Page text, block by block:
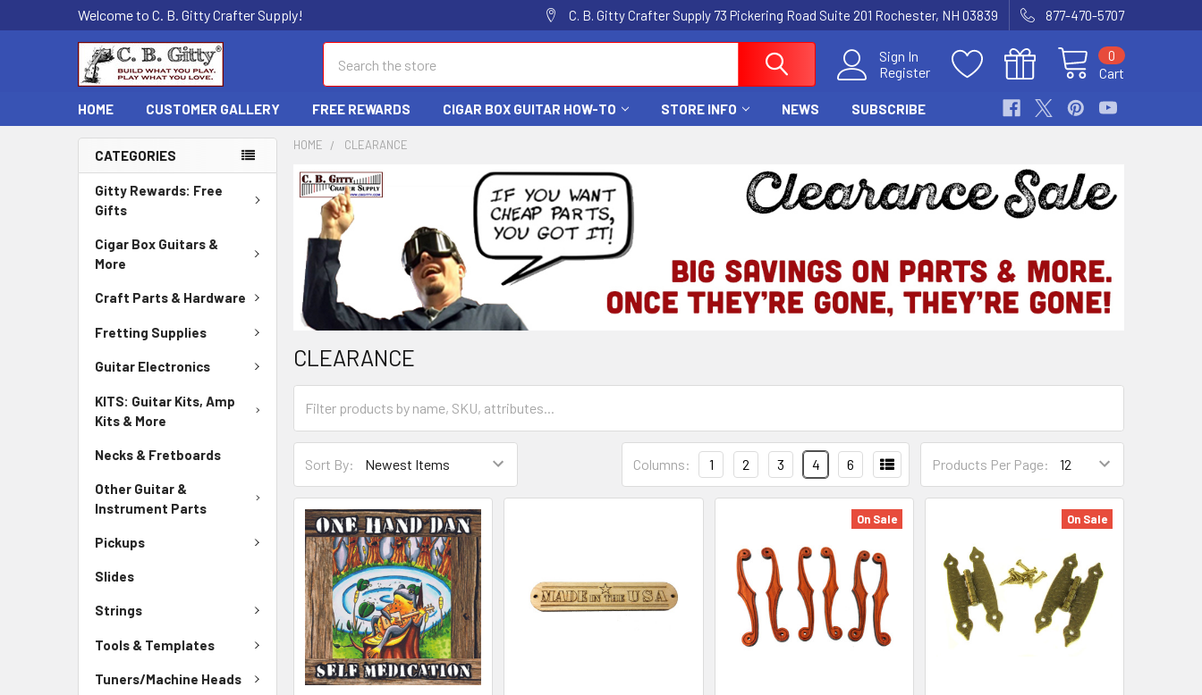
Welcome to C. B. Gitty Crafter Supply! C. B. Gitty Crafter Supply 73 Pickering Road Suite 201 Rochester, NH 03839 877-470-5707
Sign In
Register
Cart
0
HOME CUSTOMER GALLERY FREE REWARDS CIGAR BOX GUITAR HOW-TO STORE INFO NEWS SUBSCRIBE
CATEGORIES
Gitty Rewards: Free
Gifts
Cigar Box Guitars &
More
Craft Parts & Hardware
Fretting Supplies
Guitar Electronics
KITS: Guitar Kits, Amp
Kits & More
Necks & Fretboards
Other Guitar &
Instrument Parts
Pickups
Slides
Strings
Tools & Templates
Tuners/Machine Heads
HOME CLEARANCE
CLEARANCE
Sort By: Products Per Page:
Columns: 1 2 3 4 6
On Sale On Sale